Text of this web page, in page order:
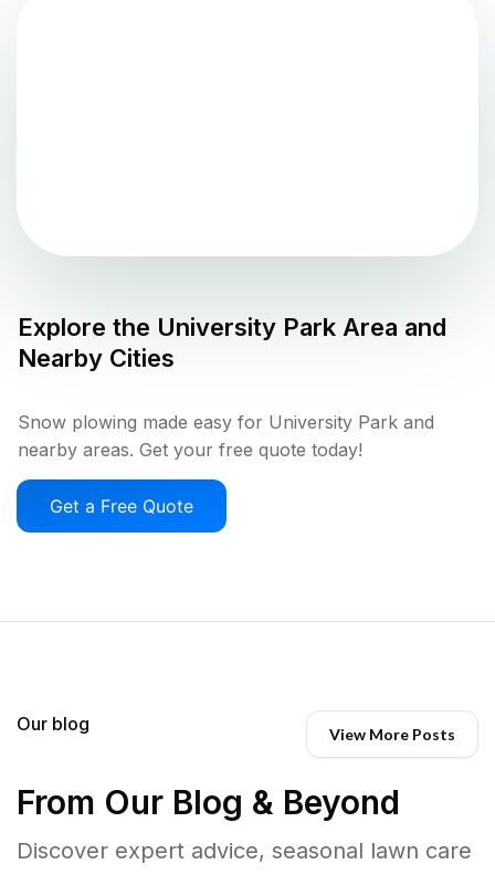
Explore the University Park Area and
Nearby Cities
Snow plowing made easy for University Park and
nearby areas. Get your free quote today!
Get a Free Quote
Our blog View More Posts
From Our Blog & Beyond
Discover expert advice, seasonal lawn care